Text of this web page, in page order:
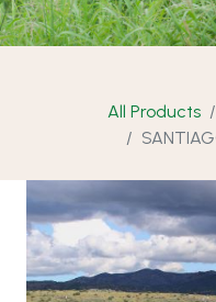
All Products